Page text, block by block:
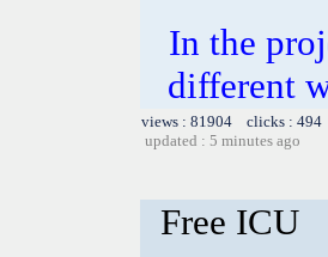
In the
different
views : 81904 clicks :
updated : 5 minutes ago
Free ICU